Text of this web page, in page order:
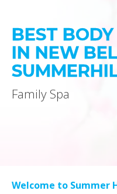
BEST
IN NEW
Family Spa
Welcome to Summer